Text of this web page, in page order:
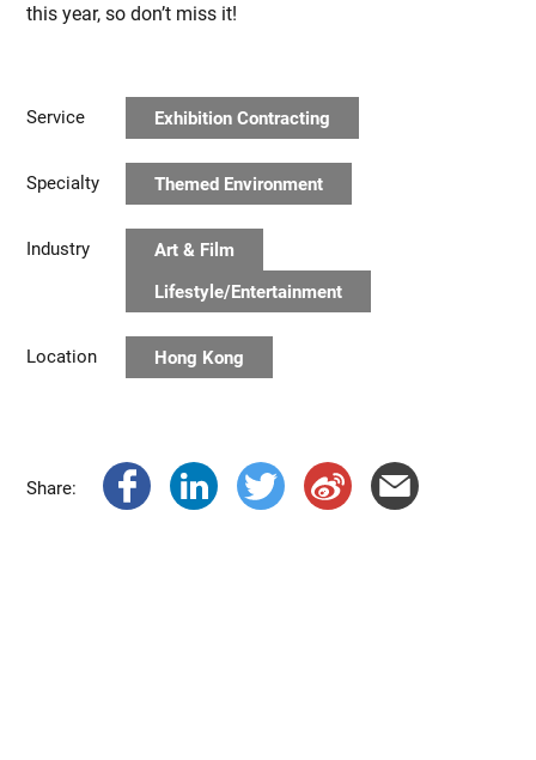
this year, so don’t miss it!
Service Exhibition Contracting
Specialty Themed Environment
Industry
Art & Film
Lifestyle/Entertainment
Location Hong Kong
Share: